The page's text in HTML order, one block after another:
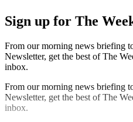
Sign up for The
From our morning news briefing
Newsletter, get the best of The
inbox.
From our morning news briefing
Newsletter, get the best of The
inbox.